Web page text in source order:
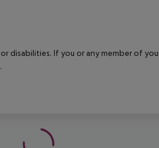
disabilities. If you or any member of